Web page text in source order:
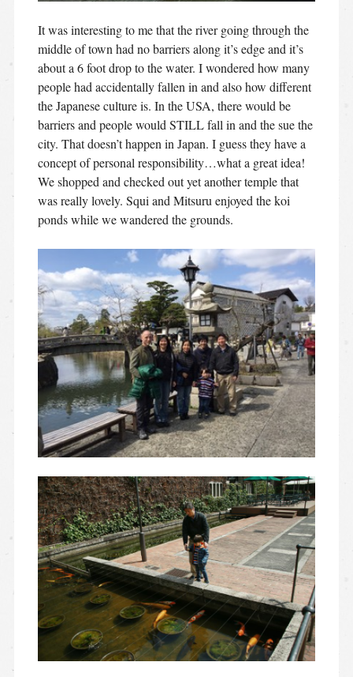
It was interesting to me that the river going through the
middle of town had no barriers along it’s edge and it’s
about a 6 foot drop to the water. I wondered how many
people had accidentally fallen in and also how different
the Japanese culture is. In the USA, there would be
barriers and people would STILL fall in and the sue the
city. That doesn’t happen in Japan. I guess they have a
concept of personal responsibility…what a great idea!
We shopped and checked out yet another temple that
was really lovely. Squi and Mitsuru enjoyed the koi
ponds while we wandered the grounds.